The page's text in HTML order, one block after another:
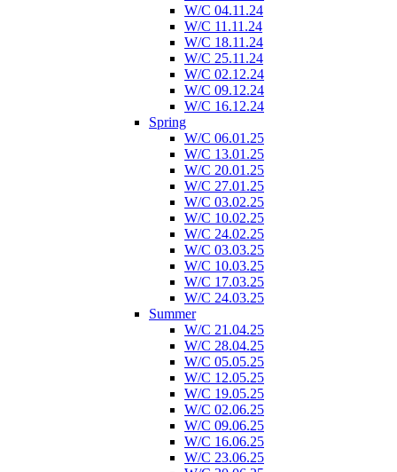
W/C 04.11.24
W/C 11.11.24
W/C 18.11.24
W/C 25.11.24
W/C 02.12.24
W/C 09.12.24
W/C 16.12.24
Spring
W/C 06.01.25
W/C 13.01.25
W/C 20.01.25
W/C 27.01.25
W/C 03.02.25
W/C 10.02.25
W/C 24.02.25
W/C 03.03.25
W/C 10.03.25
W/C 17.03.25
W/C 24.03.25
Summer
W/C 21.04.25
W/C 28.04.25
W/C 05.05.25
W/C 12.05.25
W/C 19.05.25
W/C 02.06.25
W/C 09.06.25
W/C 16.06.25
W/C 23.06.25